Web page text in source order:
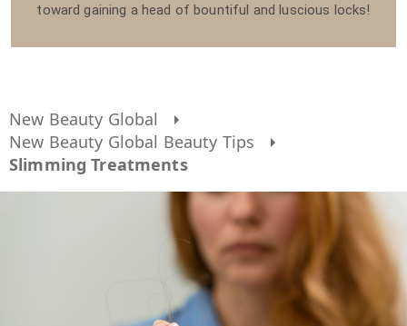
toward gaining a head of bountiful and luscious locks!
New Beauty Global
New Beauty Global Beauty Tips
Slimming Treatments